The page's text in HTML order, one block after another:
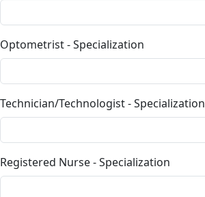
Optometrist - Specialization
Technician/Technologist - Specialization
Registered Nurse - Specialization